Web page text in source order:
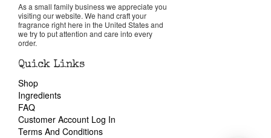
As a small family business we appreciate you
visiting our website. We hand craft your
fragrance right here in the United States and
we try to put attention and care into every
order.
Quick Links
Shop
Ingredients
FAQ
Customer Account Log In
Terms And Conditions